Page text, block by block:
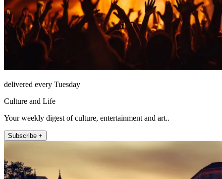
delivered every Tuesday
Culture and Life
Your weekly digest of culture, entertainment and art..
Subscribe +